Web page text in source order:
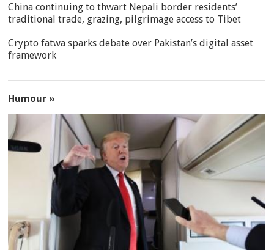
China continuing to thwart Nepali border residents’
traditional trade, grazing, pilgrimage access to Tibet
Crypto fatwa sparks debate over Pakistan’s digital asset
framework
Humour »